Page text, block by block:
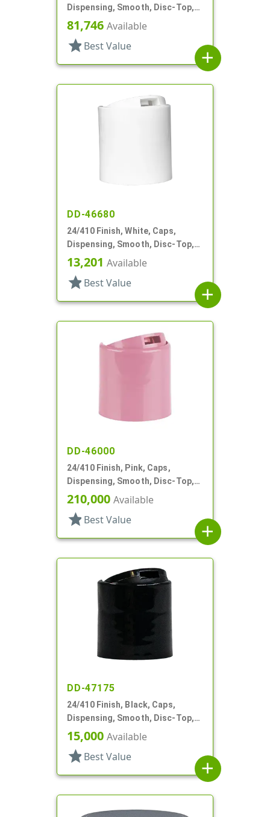
Dispensing, Smooth, Disc-Top,
.301" Orf, HS Lnr, (D)
81,746 Available
star Best Value
add
DD-46680
24/410 Finish, White, Caps,
Dispensing, Smooth, Disc-Top,
.310" Orf, HS Lnr, (D)
13,201 Available
star Best Value
add
DD-46000
24/410 Finish, Pink, Caps,
Dispensing, Smooth, Disc-Top,
.302" Orf, HS Lnr, (F)
210,000 Available
star Best Value
add
DD-47175
24/410 Finish, Black, Caps,
Dispensing, Smooth, Disc-Top,
.312" Orf, (D)
15,000 Available
star Best Value
add